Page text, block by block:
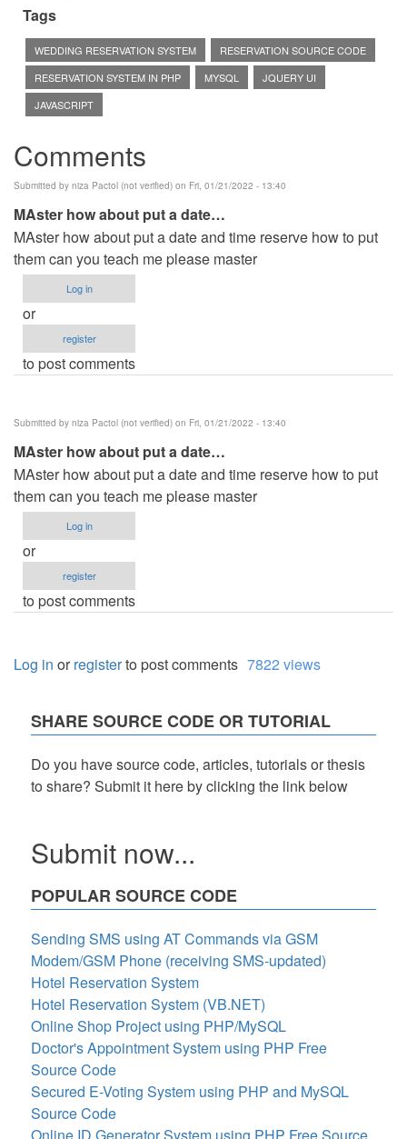
Tags
WEDDING RESERVATION SYSTEM
RESERVATION SOURCE CODE
RESERVATION SYSTEM IN PHP
MYSQL
JQUERY UI
JAVASCRIPT
Comments
Submitted by niza Pactol (not verified) on Fri, 01/21/2022 - 13:40
MAster how about put a date…
MAster how about put a date and time reserve how to put
them can you teach me please master
Log in
or
register
to post comments
Submitted by niza Pactol (not verified) on Fri, 01/21/2022 - 13:40
MAster how about put a date…
MAster how about put a date and time reserve how to put
them can you teach me please master
Log in
or
register
to post comments
Log in orregisterto post comments 7822 views
SHARE SOURCE CODE OR TUTORIAL
Do you have source code, articles, tutorials or thesis
to share? Submit it here by clicking the link below
Submit now...
POPULAR SOURCE CODE
Sending SMS using AT Commands via GSM
Modem/GSM Phone (receiving SMS-updated)
Hotel Reservation System
Hotel Reservation System (VB.NET)
Online Shop Project using PHP/MySQL
Doctor's Appointment System using PHP Free
Source Code
Secured E-Voting System using PHP and MySQL
Source Code
Online ID Generator System using PHP Free Source